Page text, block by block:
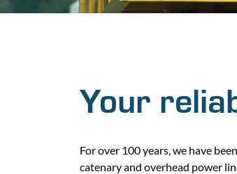
Your
For over 100 years, we have
catenary and overhead power